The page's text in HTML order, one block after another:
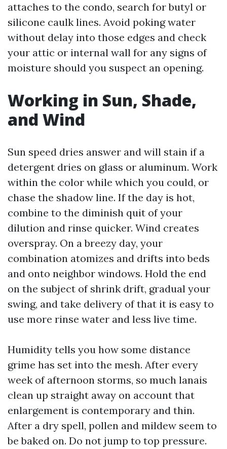
attaches to the condo, search for butyl or
silicone caulk lines. Avoid poking water
without delay into those edges and check
your attic or internal wall for any signs of
moisture should you suspect an opening.
Working in Sun, Shade,
and Wind
Sun speed dries answer and will stain if a
detergent dries on glass or aluminum. Work
within the color while which you could, or
chase the shadow line. If the day is hot,
combine to the diminish quit of your
dilution and rinse quicker. Wind creates
overspray. On a breezy day, your
combination atomizes and drifts into beds
and onto neighbor windows. Hold the end
on the subject of shrink drift, gradual your
swing, and take delivery of that it is easy to
use more rinse water and less live time.
Humidity tells you how some distance
grime has set into the mesh. After every
week of afternoon storms, so much lanais
clean up straight away on account that
enlargement is contemporary and thin.
After a dry spell, pollen and mildew seem to
be baked on. Do not jump to top pressure.